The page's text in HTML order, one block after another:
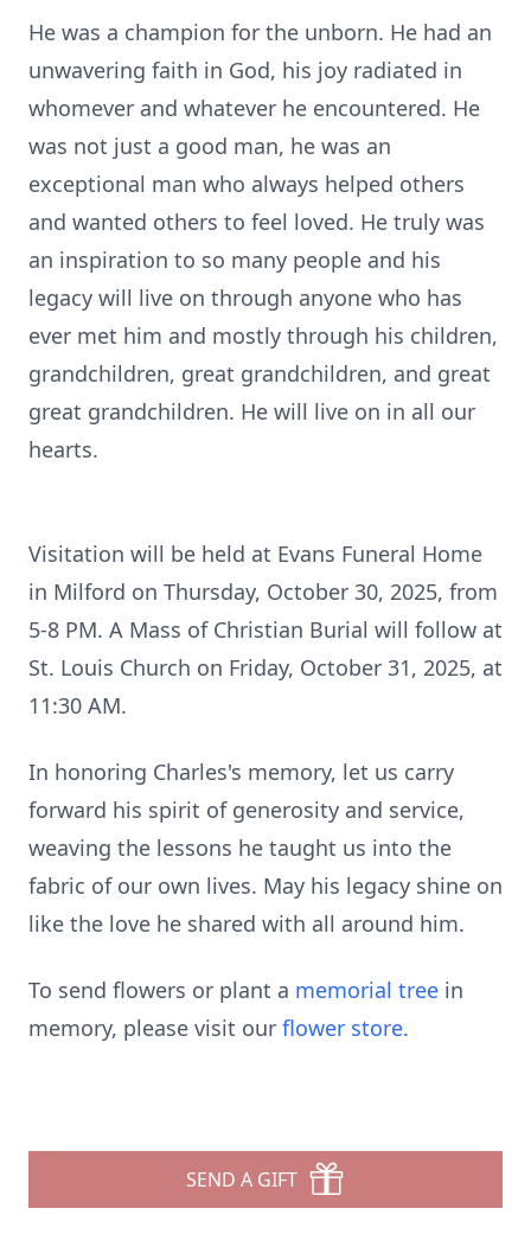
He was a champion for the unborn. He had an
unwavering faith in God, his joy radiated in
whomever and whatever he encountered. He
was not just a good man, he was an
exceptional man who always helped others
and wanted others to feel loved. He truly was
an inspiration to so many people and his
legacy will live on through anyone who has
ever met him and mostly through his children,
grandchildren, great grandchildren, and great
great grandchildren. He will live on in all our
hearts.
Visitation will be held at Evans Funeral Home
in Milford on Thursday, October 30, 2025, from
5-8 PM. A Mass of Christian Burial will follow at
St. Louis Church on Friday, October 31, 2025, at
11:30 AM.
In honoring Charles's memory, let us carry
forward his spirit of generosity and service,
weaving the lessons he taught us into the
fabric of our own lives. May his legacy shine on
like the love he shared with all around him.
To send flowers or plant a memorial tree in
memory, please visit our flower store.
SEND A GIFT